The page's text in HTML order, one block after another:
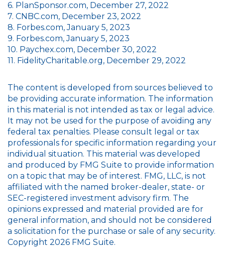
6. PlanSponsor.com, December 27, 2022
7. CNBC.com, December 23, 2022
8. Forbes.com, January 5, 2023
9. Forbes.com, January 5, 2023
10. Paychex.com, December 30, 2022
11. FidelityCharitable.org, December 29, 2022
The content is developed from sources believed to
be providing accurate information. The information
in this material is not intended as tax or legal advice.
It may not be used for the purpose of avoiding any
federal tax penalties. Please consult legal or tax
professionals for specific information regarding your
individual situation. This material was developed
and produced by FMG Suite to provide information
on a topic that may be of interest. FMG, LLC, is not
affiliated with the named broker-dealer, state- or
SEC-registered investment advisory firm. The
opinions expressed and material provided are for
general information, and should not be considered
a solicitation for the purchase or sale of any security.
Copyright 2026 FMG Suite.